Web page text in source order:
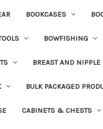
BOOKCASES
BOWFISHING
BREAST AND NIPPLE
BULK PACKAGED
CABINETS & CHESTS